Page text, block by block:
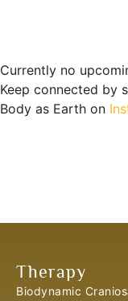
Currently no
Keep connected by
Body as Earth on
Therapy
Biodynamic